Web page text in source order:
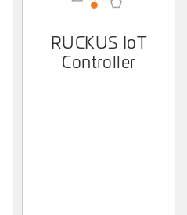
RUCKUS IoT
Controller